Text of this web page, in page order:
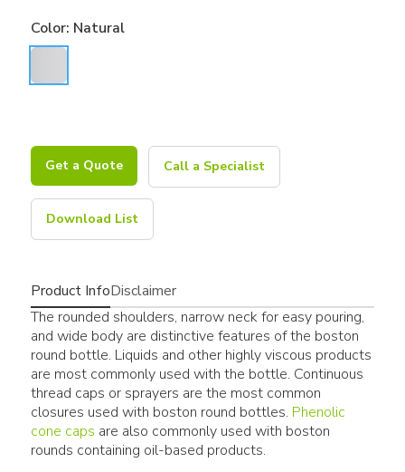
Color: Natural
Get a Quote Call a Specialist
Download List
Product InfoDisclaimer
The rounded shoulders, narrow neck for easy pouring,
and wide body are distinctive features of the boston
round bottle. Liquids and other highly viscous products
are most commonly used with the bottle. Continuous
thread caps or sprayers are the most common
closures used with boston round bottles. Phenolic
cone caps are also commonly used with boston
rounds containing oil-based products.